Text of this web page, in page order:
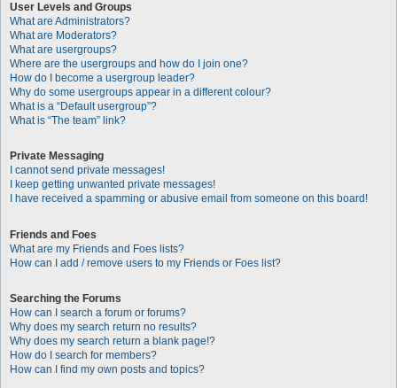
User Levels and Groups
What are Administrators?
What are Moderators?
What are usergroups?
Where are the usergroups and how do I join one?
How do I become a usergroup leader?
Why do some usergroups appear in a different colour?
What is a “Default usergroup”?
What is “The team” link?
Private Messaging
I cannot send private messages!
I keep getting unwanted private messages!
I have received a spamming or abusive email from someone on this board!
Friends and Foes
What are my Friends and Foes lists?
How can I add / remove users to my Friends or Foes list?
Searching the Forums
How can I search a forum or forums?
Why does my search return no results?
Why does my search return a blank page!?
How do I search for members?
How can I find my own posts and topics?